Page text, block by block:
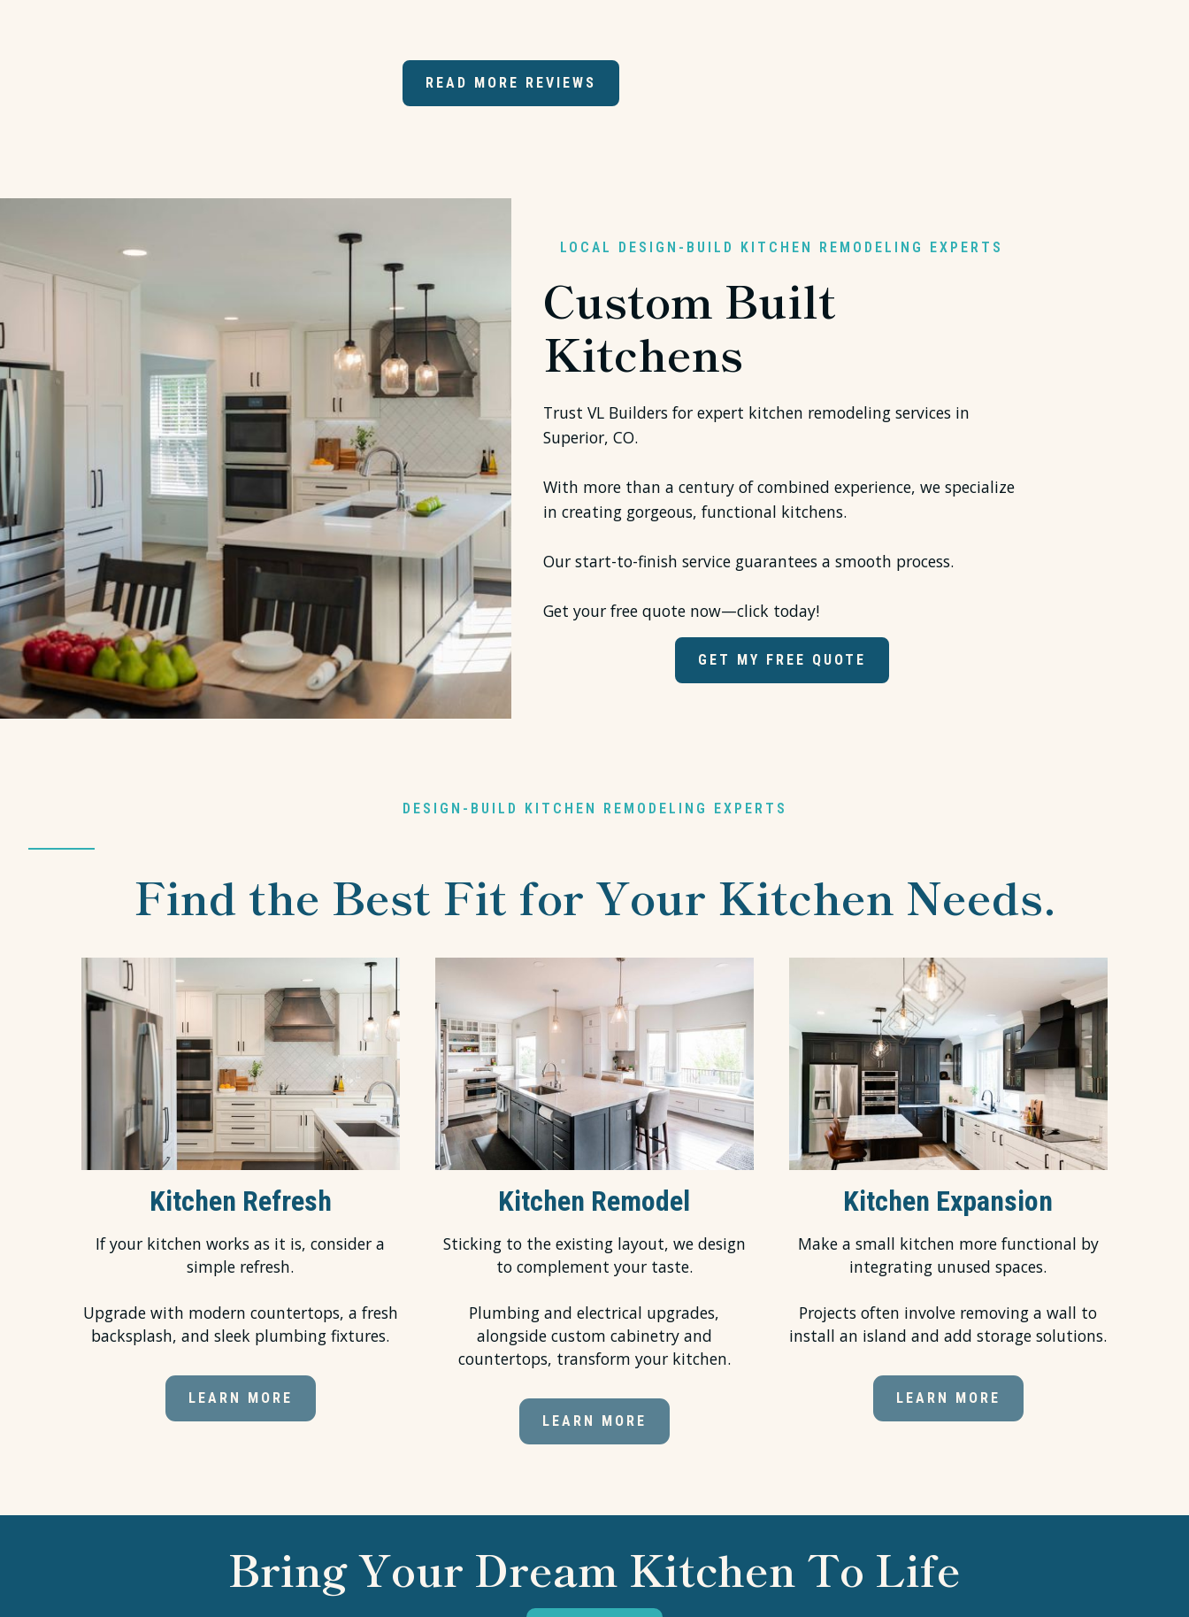
READ MORE REVIEWS
LOCAL DESIGN-BUILD KITCHEN REMODELING EXPERTS
Custom Built
Kitchens
Trust VL Builders for expert kitchen remodeling services in
Superior, CO.
With more than a century of combined experience, we specialize
in creating gorgeous, functional kitchens.
Our start-to-finish service guarantees a smooth process.
Get your free quote now—click today!
GET MY FREE QUOTE
DESIGN-BUILD KITCHEN REMODELING EXPERTS
Find the Best Fit for Your Kitchen Needs.
Kitchen Refresh
If your kitchen works as it is, consider a
simple refresh.
Upgrade with modern countertops, a fresh
backsplash, and sleek plumbing fixtures.
LEARN MORE
Kitchen Remodel
Sticking to the existing layout, we design
to complement your taste.
Plumbing and electrical upgrades,
alongside custom cabinetry and
countertops, transform your kitchen.
LEARN MORE
Kitchen Expansion
Make a small kitchen more functional by
integrating unused spaces.
Projects often involve removing a wall to
install an island and add storage solutions.
LEARN MORE
Bring Your Dream Kitchen To Life